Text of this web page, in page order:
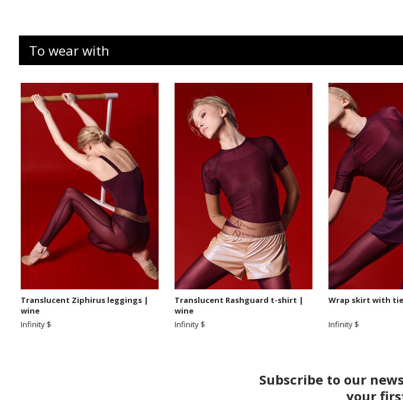
To wear with
Translucent Ziphirus leggings |
wine
Infinity $
Translucent Rashguard t-shirt |
wine
Infinity $
Wrap skirt with
Infinity $
Subscribe to our
your